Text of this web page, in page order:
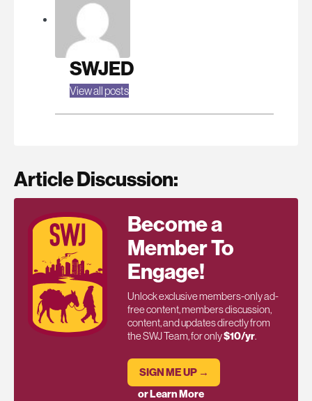
SWJED
View all posts
Article Discussion:
Become a
Member To
Engage!
Unlock exclusive members-only ad-
free content, members discussion,
content, and updates directly from
the SWJ Team, for only$10/yr.
SIGN ME UP →
or Learn More